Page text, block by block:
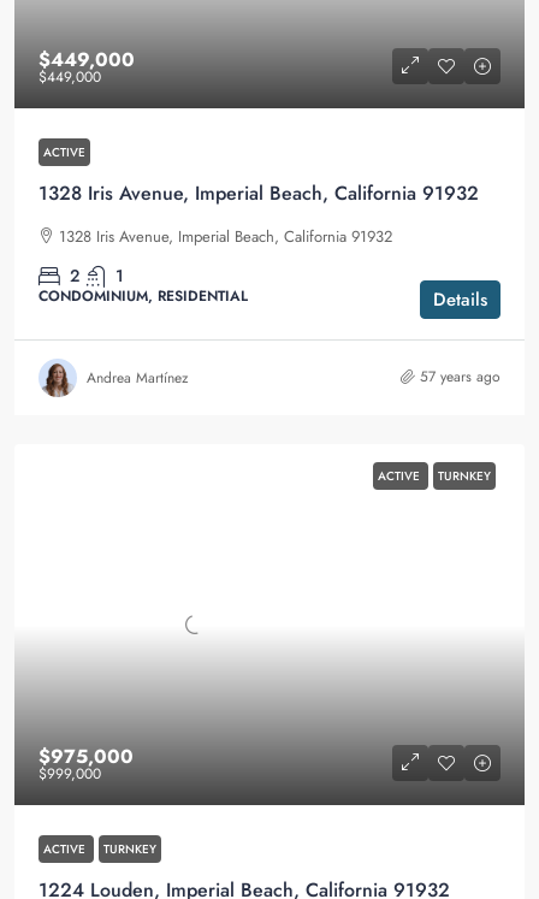
$449,000
$449,000
ACTIVE
1328 Iris Avenue, Imperial Beach, California 91932
1328 Iris Avenue, Imperial Beach, California 91932
2 1
CONDOMINIUM, RESIDENTIAL Details
Andrea Martínez 57 years ago
ACTIVE TURNKEY
$975,000
$999,000
ACTIVE TURNKEY
1224 Louden, Imperial Beach, California 91932